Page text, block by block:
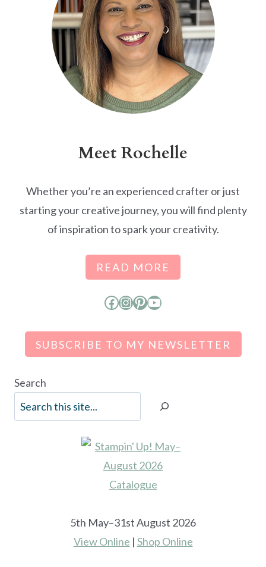
Meet Rochelle
Whether you’re an experienced crafter or just
starting your creative journey, you will find plenty
of inspiration to spark your creativity.
READ MORE
Facebook
Instagram
Pinterest
YouTube
SUBSCRIBE TO MY NEWSLETTER
Search
5th May–31st August 2026
View Online | Shop Online